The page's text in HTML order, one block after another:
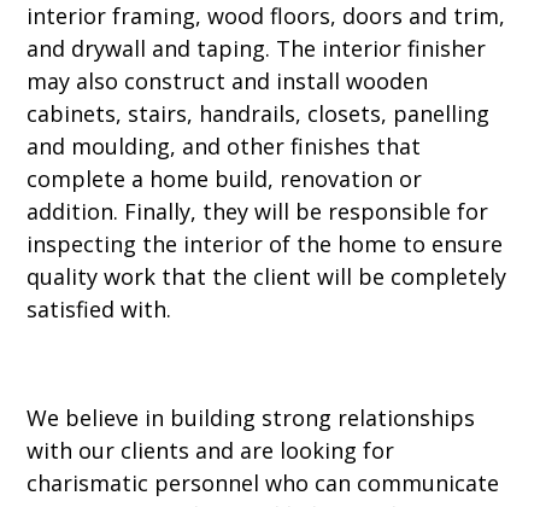
interior framing, wood floors, doors and trim,
and drywall and taping. The interior finisher
may also construct and install wooden
cabinets, stairs, handrails, closets, panelling
and moulding, and other finishes that
complete a home build, renovation or
addition. Finally, they will be responsible for
inspecting the interior of the home to ensure
quality work that the client will be completely
satisfied with.
We believe in building strong relationships
with our clients and are looking for
charismatic personnel who can communicate